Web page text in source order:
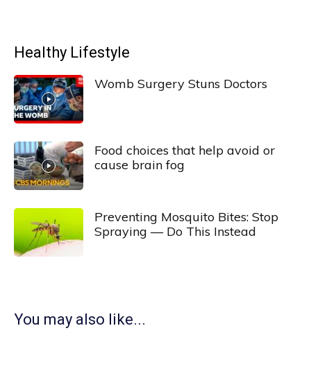
Healthy Lifestyle
Womb Surgery Stuns Doctors
Food choices that help avoid or
cause brain fog
Preventing Mosquito Bites: Stop
Spraying — Do This Instead
You may also like...